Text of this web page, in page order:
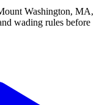
Washington, MA,
wading rules before